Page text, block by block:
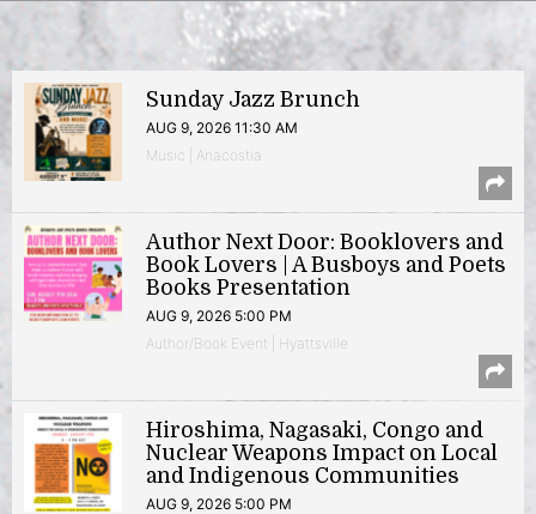
Sunday Jazz Brunch
AUG 9, 2026 11:30 AM
Music | Anacostia
Author Next Door: Booklovers and
Book Lovers | A Busboys and Poets
Books Presentation
AUG 9, 2026 5:00 PM
Author/Book Event | Hyattsville
Hiroshima, Nagasaki, Congo and
Nuclear Weapons Impact on Local
and Indigenous Communities
AUG 9, 2026 5:00 PM